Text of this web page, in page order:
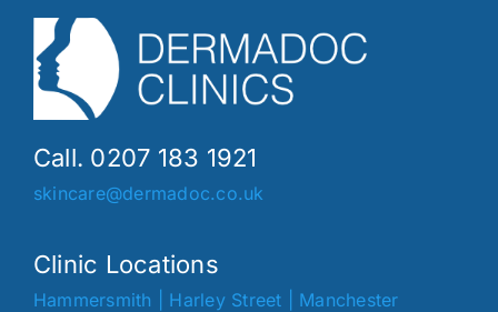
Call. 0207 183 1921
skincare@dermadoc.co.uk
Clinic Locations
Hammersmith Harley Street Manchester